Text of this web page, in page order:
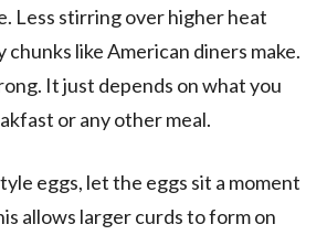
Less stirring over higher heat
like American diners make.
It just depends on what you
or any other meal.
eggs, let the eggs sit a moment
allows larger curds to form on